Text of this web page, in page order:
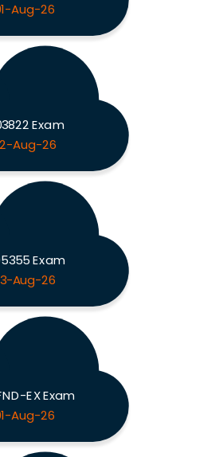
Aug-26
Exam
Aug-26
Exam
Aug-26
EX Exam
Aug-26